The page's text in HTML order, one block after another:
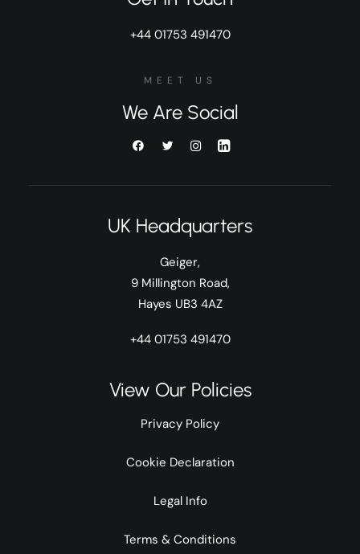
+44 01753 491470
MEET US
We Are Social
UK Headquarters
Geiger,
9 Millington Road,
Hayes UB3 4AZ
+44 01753 491470
View Our Policies
Privacy Policy
Cookie Declaration
Legal Info
Terms & Conditions